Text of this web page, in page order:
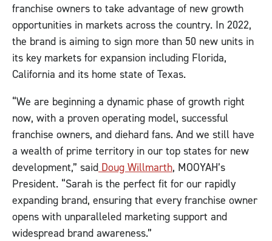
franchise owners to take advantage of new growth
opportunities in markets across the country. In 2022,
the brand is aiming to sign more than 50 new units in
its key markets for expansion including Florida,
California and its home state of Texas.
“We are beginning a dynamic phase of growth right
now, with a proven operating model, successful
franchise owners, and diehard fans. And we still have
a wealth of prime territory in our top states for new
development,” said Doug Willmarth, MOOYAH’s
President. “Sarah is the perfect fit for our rapidly
expanding brand, ensuring that every franchise owner
opens with unparalleled marketing support and
widespread brand awareness.”